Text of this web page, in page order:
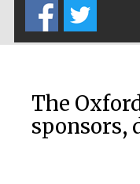
The
sponsors,